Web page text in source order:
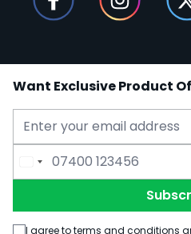
Want Exclusive Product
Email Address
Phone Number
I agree to terms and conditions